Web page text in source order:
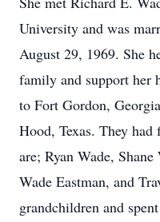
University and was
August 29, 1969. She
family and support her
to Fort Gordon,
Hood, Texas. They
are; Ryan Wade,
Wade Eastman, and
grandchildren and